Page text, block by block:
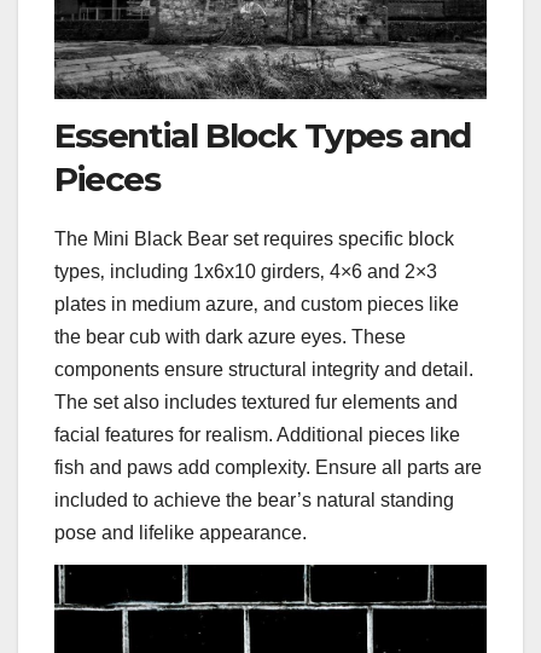
Essential Block Types and
Pieces
The Mini Black Bear set requires specific block
types‚ including 1x6x10 girders‚ 4×6 and 2×3
plates in medium azure‚ and custom pieces like
the bear cub with dark azure eyes. These
components ensure structural integrity and detail.
The set also includes textured fur elements and
facial features for realism. Additional pieces like
fish and paws add complexity. Ensure all parts are
included to achieve the bear’s natural standing
pose and lifelike appearance.